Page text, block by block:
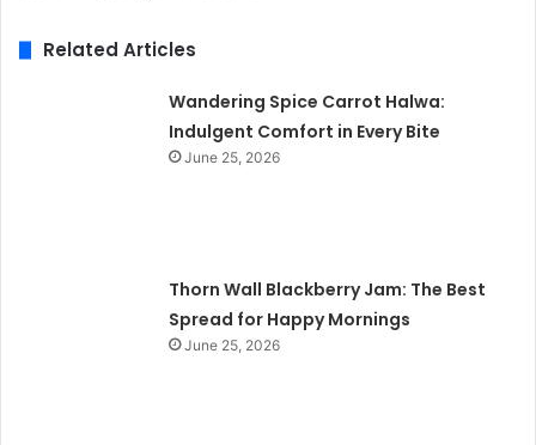
Related Articles
Wandering Spice Carrot Halwa:
Indulgent Comfort in Every Bite
June 25, 2026
Thorn Wall Blackberry Jam: The Best
Spread for Happy Mornings
June 25, 2026